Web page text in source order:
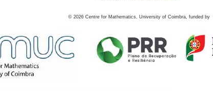
© 2026 Centre for Mathematics, University of Coimbra, funded by